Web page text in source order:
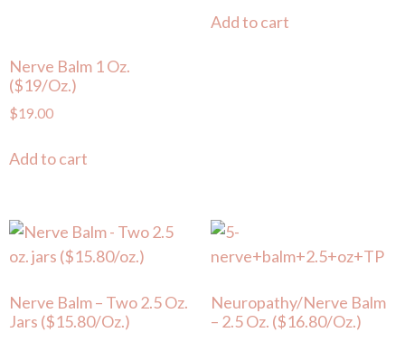
Nerve Balm 1 Oz.
($19/oz.)
$19.00
Add to cart
Add to cart
Nerve Balm – Two 2.5 Oz.
Jars ($15.80/oz.)
Neuropathy/Nerve Balm
– 2.5 Oz. ($16.80/oz.)